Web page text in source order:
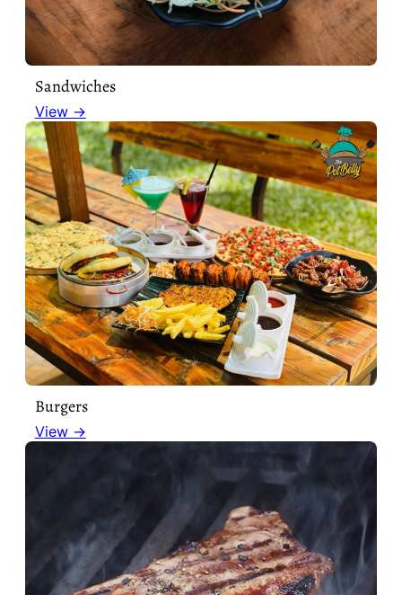
Sandwiches
View →
Burgers
View →